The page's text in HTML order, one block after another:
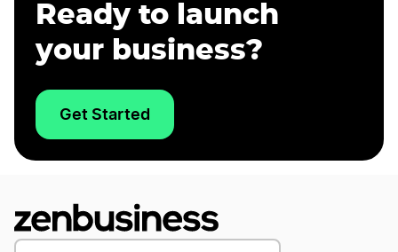
Ready to launch
your business?
Get Started